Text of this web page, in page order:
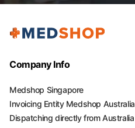
Company Info
Medshop Singapore
Invoicing Entity Medshop Australia
Dispatching directly from Australia